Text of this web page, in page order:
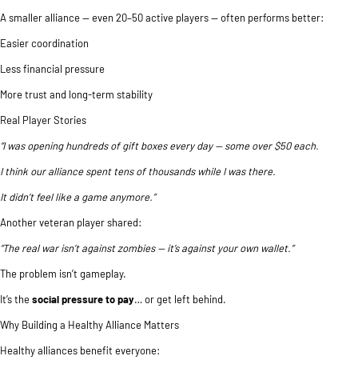
A smaller alliance — even 20–50 active players — often performs better:
Easier coordination
Less financial pressure
More trust and long-term stability
Real Player Stories
“I was opening hundreds of gift boxes every day — some over $50 each.
I think our alliance spent tens of thousands while I was there.
It didn’t feel like a game anymore.”
Another veteran player shared:
“The real war isn’t against zombies — it’s against your own wallet.”
The problem isn’t gameplay.
It’s thesocial pressure to pay… or get left behind.
Why Building a Healthy Alliance Matters
Healthy alliances benefit everyone: